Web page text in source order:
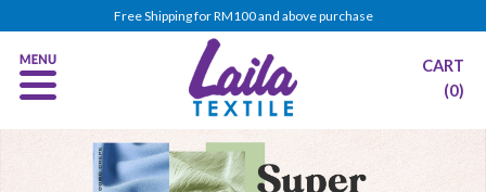
Free Shipping for RM100 and above purchase
CART
(0)